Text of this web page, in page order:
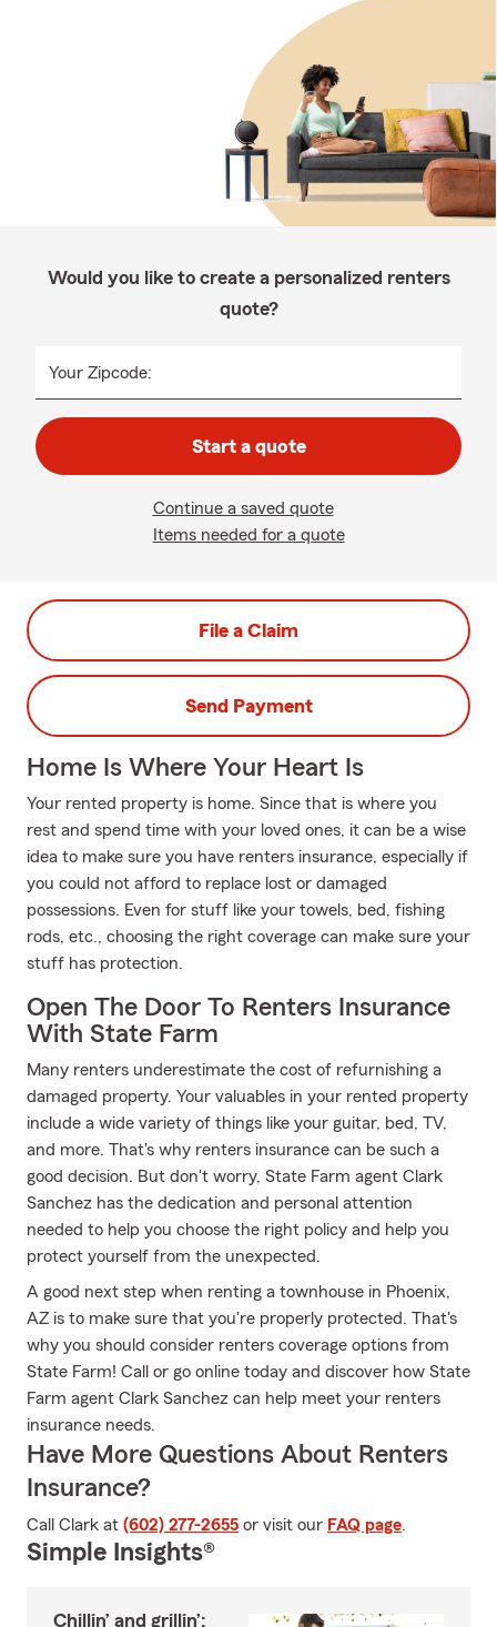
Would you like to create a personalized renters
quote?
Your Zipcode:
Start a quote
Continue a saved quote
Items needed for a quote
File a Claim
Send Payment
Home Is Where Your Heart Is
Your rented property is home. Since that is where you
rest and spend time with your loved ones, it can be a wise
idea to make sure you have renters insurance, especially if
you could not afford to replace lost or damaged
possessions. Even for stuff like your towels, bed, fishing
rods, etc., choosing the right coverage can make sure your
stuff has protection.
Open The Door To Renters Insurance
With State Farm
Many renters underestimate the cost of refurnishing a
damaged property. Your valuables in your rented property
include a wide variety of things like your guitar, bed, TV,
and more. That's why renters insurance can be such a
good decision. But don't worry, State Farm agent Clark
Sanchez has the dedication and personal attention
needed to help you choose the right policy and help you
protect yourself from the unexpected.
A good next step when renting a townhouse in Phoenix,
AZ is to make sure that you're properly protected. That's
why you should consider renters coverage options from
State Farm! Call or go online today and discover how State
Farm agent Clark Sanchez can help meet your renters
insurance needs.
Have More Questions About Renters
Insurance?
Call Clark at (602) 277-2655 or visit our FAQ page.
Simple Insights®
Chillin’ and grillin’: